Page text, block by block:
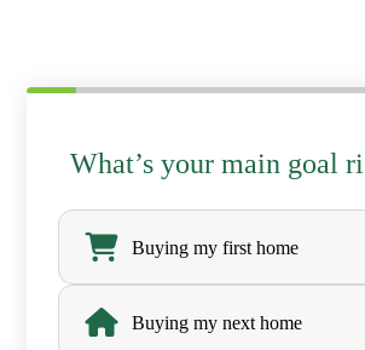
What’s your main goal
W
a
Buying my first home
Buying my next home